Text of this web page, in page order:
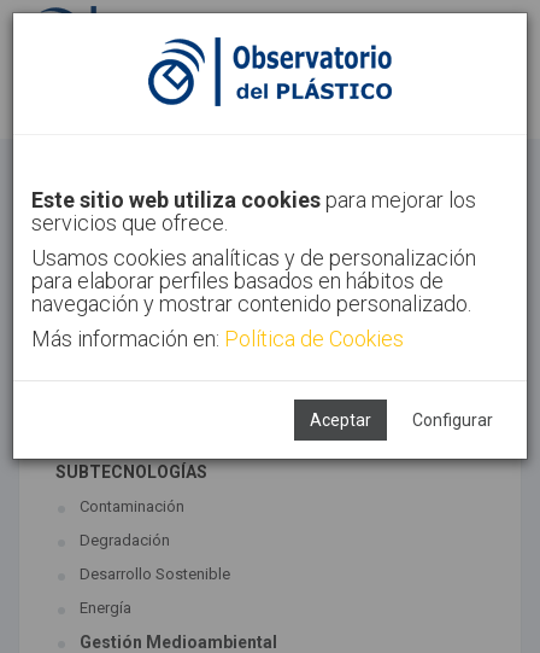
Identifícate Regístrate
Inicio Tendencias Economía Circular
Este sitio web utiliza cookies para mejorar los
servicios que ofrece.
Usamos cookies analíticas y de personalización
para elaborar perfiles basados en hábitos de
navegación y mostrar contenido personalizado.
Más información en: Política de Cookies
Aceptar Configurar
TECNOLOGÍAS ASOCIADAS
SUBTECNOLOGÍAS
Contaminación
Degradación
Desarrollo Sostenible
Energía
Gestión Medioambiental